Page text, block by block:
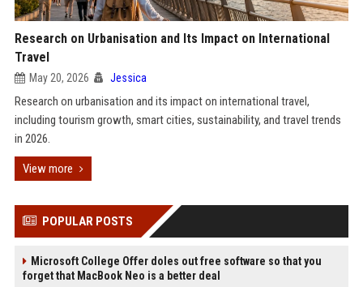
Research on Urbanisation and Its Impact on International
Travel
May 20, 2026 Jessica
Research on urbanisation and its impact on international travel,
including tourism growth, smart cities, sustainability, and travel trends
in 2026.
View more
POPULAR POSTS
Microsoft College Offer doles out free software so that you
forget that MacBook Neo is a better deal